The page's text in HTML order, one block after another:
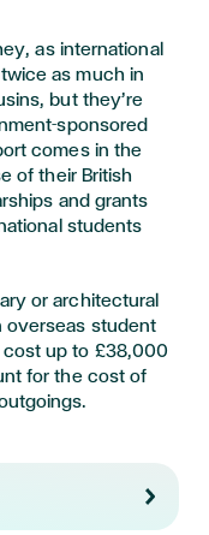
as international
as much in
but they’re
sponsored
comes in the
of their British
and grants
students
or architectural
overseas student
cost up to £38,000
for the cost of